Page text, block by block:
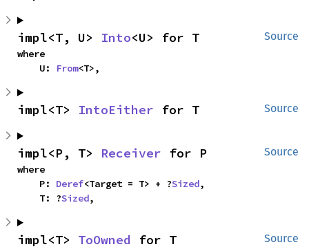
Source
impl<T, U> Into<U> for T
where
    U:
From<T>,
Source
impl<T> IntoEither for T
Source
impl<P, T> Receiver for P
where
    P:
Deref<Target = T> + ?Sized,
    T: ?
Sized,
Source
impl<T> ToOwned for T